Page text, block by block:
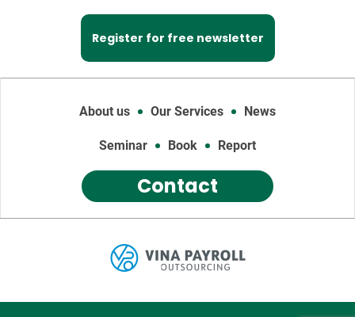
Register for free newsletter
About us Our Services News
Seminar Book Report
Contact